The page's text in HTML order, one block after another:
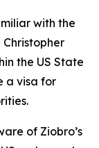
with the
the US State
a visa for
of Ziobro’s